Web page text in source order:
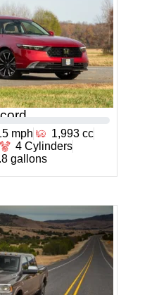
mph
1,993 cc
4 Cylinders
gallons